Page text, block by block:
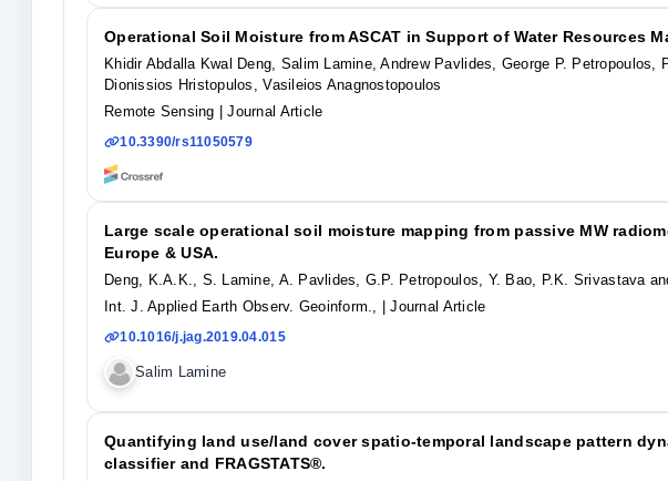
Operational Soil Moisture from ASCAT in Support of Water Resources
Khidir Abdalla Kwal Deng, Salim Lamine, Andrew Pavlides, George P.
Dionissios Hristopulos, Vasileios Anagnostopoulos
Remote Sensing
| Journal Article
10.3390/rs11050579
Large scale operational soil moisture mapping from passive MW
Europe & USA.
Deng, K.A.K., S. Lamine, A. Pavlides, G.P. Petropoulos, Y. Bao, P.K. Srivastava
Int. J. Applied Earth Observ. Geoinform.,
| Journal Article
10.1016/j.jag.2019.04.015
Salim Lamine
Quantifying land use/land cover spatio-temporal landscape pattern
classifier and FRAGSTATS®.